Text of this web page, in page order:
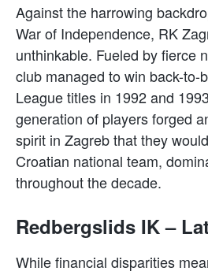
Against the harrowing
War of Independence, RK
unthinkable. Fueled by fierce
club managed to win back-to-
League titles in 1992 and
generation of players forged
spirit in Zagreb that they
Croatian national team,
throughout the decade.
Redbergslids IK –
While financial disparities